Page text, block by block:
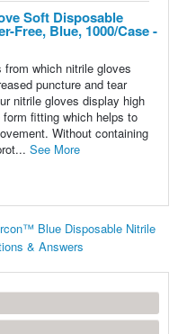
Soft Disposable
Free, Blue, 1000/Case -
which nitrile gloves
puncture and tear
nitrile gloves display high
fitting which helps to
Without containing
See More
Blue Disposable Nitrile
& Answers